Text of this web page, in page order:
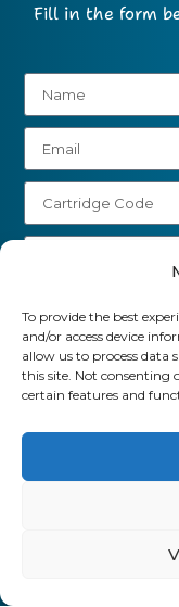
To provide the best
and/or access device
allow us to process data
this site. Not consenting
certain features and
Fill in the form
01903 920
Business
GB Cartridges
Park, Shripney